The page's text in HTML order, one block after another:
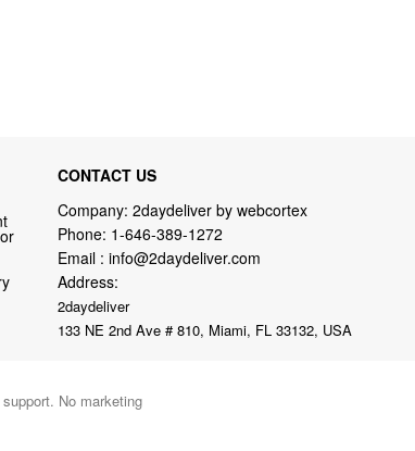
CONTACT US
Company: 2daydeliver by webcortex
Phone: 1-646-389-1272
Email : info@2daydeliver.com
Address:
2daydeliver
133 NE 2nd Ave # 810, Miami, FL 33132, USA
No marketing